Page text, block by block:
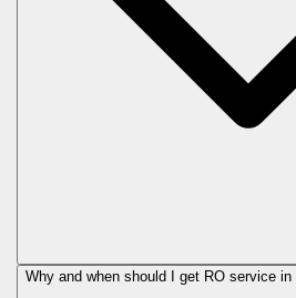
Why and when should I get RO service in